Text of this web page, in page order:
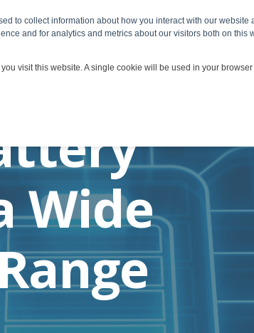
to collect information about how you interact with our
and for analytics and metrics about our visitors both on this
visit this website. A single cookie will be used in your
Viscosity Applications Customers & Partners
Wide